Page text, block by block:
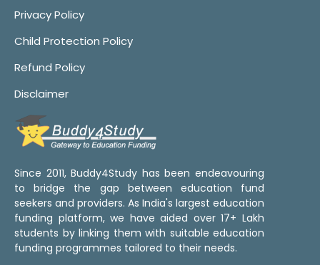
Privacy Policy
Child Protection Policy
Refund Policy
Disclaimer
Since 2011, Buddy4Study has been endeavouring
to bridge the gap between education fund
seekers and providers. As India's largest education
funding platform, we have aided over 17+ Lakh
students by linking them with suitable education
funding programmes tailored to their needs.